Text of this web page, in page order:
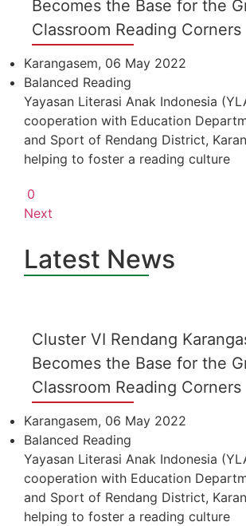
Becomes the Base for the
Classroom Reading Corners
Karangasem, 06 May 2022
Balanced Reading
Yayasan Literasi Anak Indonesia
cooperation with Education
and Sport of Rendang District,
helping to foster a reading culture
0
Next
Latest News
Cluster VI Rendang
Becomes the Base for the
Classroom Reading Corners
Karangasem, 06 May 2022
Balanced Reading
Yayasan Literasi Anak Indonesia
cooperation with Education
and Sport of Rendang District,
helping to foster a reading culture